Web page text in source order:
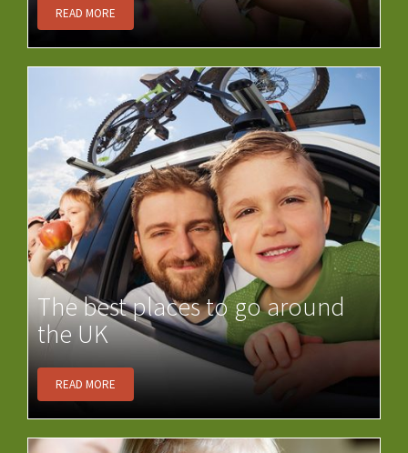
READ MORE
The best places to go around
the UK
READ MORE